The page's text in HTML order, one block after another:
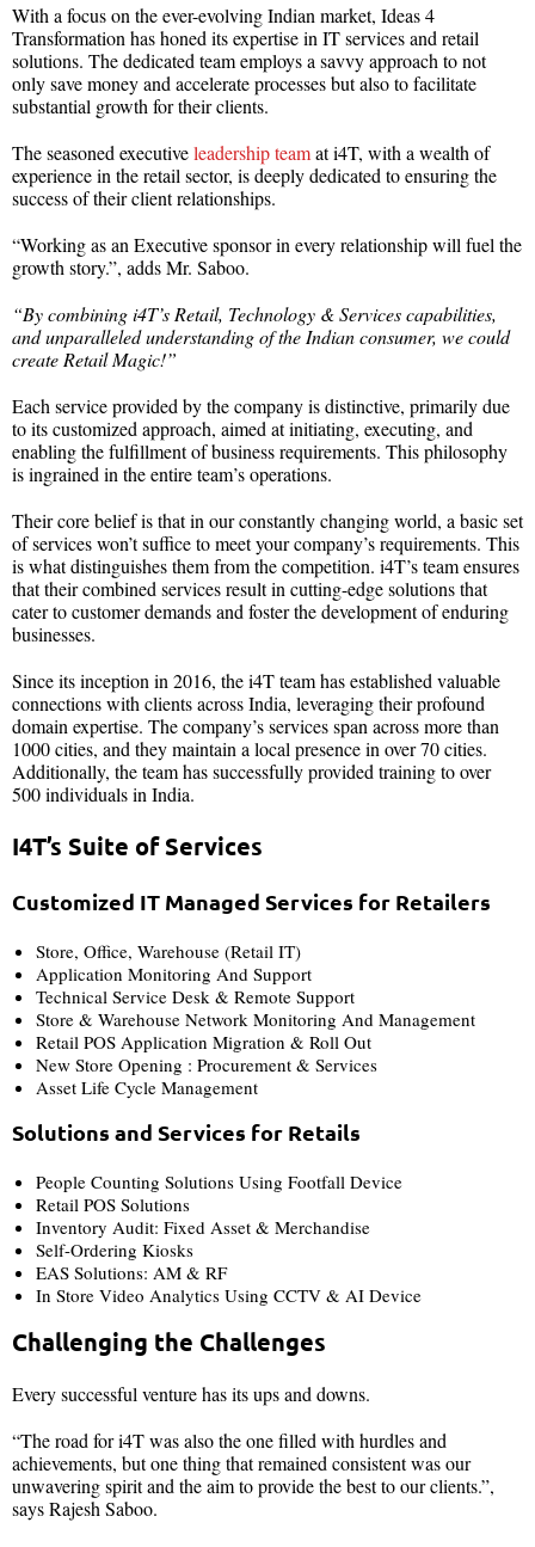
With a focus on the ever-evolving Indian market, Ideas 4
Transformation has honed its expertise in IT services and retail
solutions. The dedicated team employs a savvy approach to not
only save money and accelerate processes but also to facilitate
substantial growth for their clients.
The seasoned executiveleadership teamat i4T, with a wealth of
experience in the retail sector, is deeply dedicated to ensuring the
success of their client relationships.
“Working as an Executive sponsor in every relationship will fuel the
growth story.”, adds Mr. Saboo.
“By combining i4T’s Retail, Technology & Services capabilities,
and unparalleled understanding of the Indian consumer, we could
create Retail Magic!”
Each service provided by the company is distinctive, primarily due
to its customized approach, aimed at initiating, executing, and
enabling the fulfillment of business requirements. This philosophy
is ingrained in the entire team’s operations.
Their core belief is that in our constantly changing world, a basic set
of services won’t suffice to meet your company’s requirements. This
is what distinguishes them from the competition. i4T’s team ensures
that their combined services result in cutting-edge solutions that
cater to customer demands and foster the development of enduring
businesses.
Since its inception in 2016, the i4T team has established valuable
connections with clients across India, leveraging their profound
domain expertise. The company’s services span across more than
1000 cities, and they maintain a local presence in over 70 cities.
Additionally, the team has successfully provided training to over
500 individuals in India.
I4T’s Suite of Services
Customized IT Managed Services for Retailers
Store, Office, Warehouse (Retail IT)
Application Monitoring And Support
Technical Service Desk & Remote Support
Store & Warehouse Network Monitoring And Management
Retail POS Application Migration & Roll Out
New Store Opening : Procurement & Services
Asset Life Cycle Management
Solutions and Services for Retails
People Counting Solutions Using Footfall Device
Retail POS Solutions
Inventory Audit: Fixed Asset & Merchandise
Self-Ordering Kiosks
EAS Solutions: AM & RF
In Store Video Analytics Using CCTV & AI Device
Challenging the Challenges
Every successful venture has its ups and downs.
“The road for i4T was also the one filled with hurdles and
achievements, but one thing that remained consistent was our
unwavering spirit and the aim to provide the best to our clients.”,
says Rajesh Saboo.